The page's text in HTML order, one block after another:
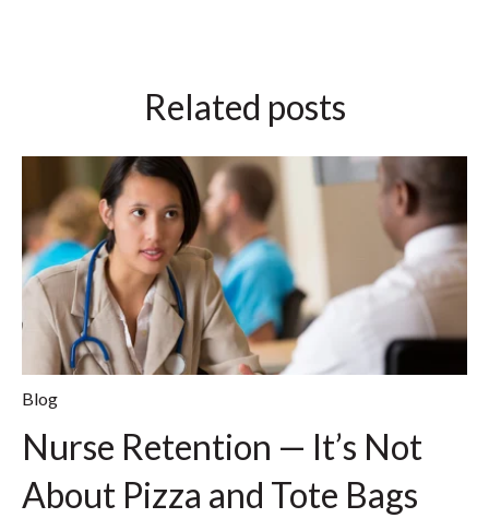
Related posts
Blog
Nurse Retention — It’s Not
About Pizza and Tote Bags